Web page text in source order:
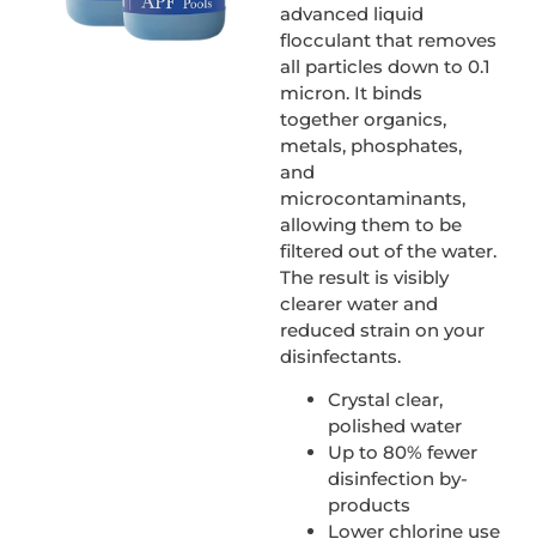
advanced liquid
flocculant that removes
all particles down to 0.1
micron. It binds
together organics,
metals, phosphates,
and
microcontaminants,
allowing them to be
filtered out of the water.
The result is visibly
clearer water and
reduced strain on your
disinfectants.
Crystal clear,
polished water
Up to 80% fewer
disinfection by-
products
Lower chlorine use